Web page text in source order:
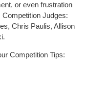
or even frustration
Judges:
Chris Paulis, Allison
Competition Tips: